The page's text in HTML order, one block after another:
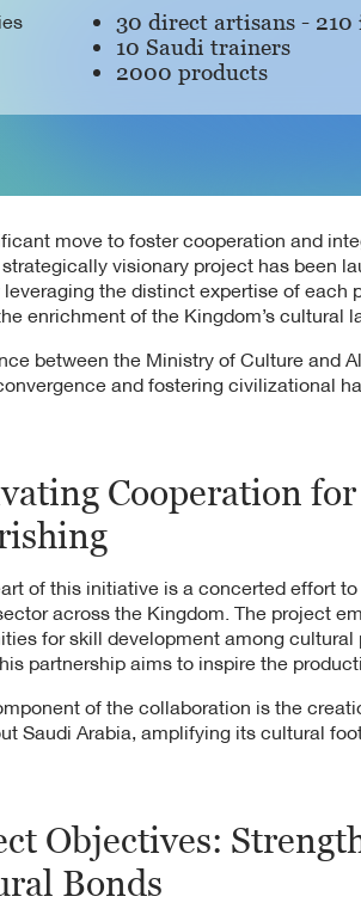
30 direct artisans -
10 Saudi trainers
2000 products
move to foster cooperation and
visionary project has been
the distinct expertise of
enrichment of the Kingdom’s cultural
between the Ministry of Culture and
and fostering civilizational
Cooperation
of this initiative is a concerted effort
across the Kingdom. The project
for skill development among
partnership aims to inspire the
of the collaboration is the
Saudi Arabia, amplifying its cultural
Objectives:
Bonds